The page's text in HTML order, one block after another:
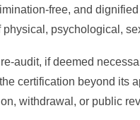
free, and
psychological,
audit, if deemed
certification beyond its
withdrawal, or public